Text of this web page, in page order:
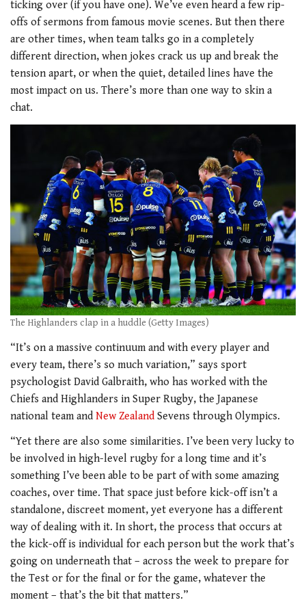
ticking over (if you have one). We’ve even heard a few rip-
offs of sermons from famous movie scenes. But then there
are other times, when team talks go in a completely
different direction, when jokes crack us up and break the
tension apart, or when the quiet, detailed lines have the
most impact on us. There’s more than one way to skin a
chat.
The Highlanders clap in a huddle (Getty Images)
“It’s on a massive continuum and with every player and
every team, there’s so much variation,” says sport
psychologist David Galbraith, who has worked with the
Chiefs and Highlanders in Super Rugby, the Japanese
national team and New Zealand Sevens through Olympics.
“Yet there are also some similarities. I’ve been very lucky to
be involved in high-level rugby for a long time and it’s
something I’ve been able to be part of with some amazing
coaches, over time. That space just before kick-off isn’t a
standalone, discreet moment, yet everyone has a different
way of dealing with it. In short, the process that occurs at
the kick-off is individual for each person but the work that’s
going on underneath that – across the week to prepare for
the Test or for the final or for the game, whatever the
moment – that’s the bit that matters.”